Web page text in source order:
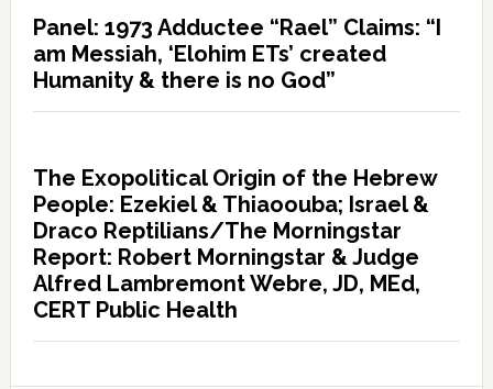
Panel: 1973 Adductee “Rael” Claims: “I
am Messiah, ‘Elohim ETs’ created
Humanity & there is no God”
The Exopolitical Origin of the Hebrew
People: Ezekiel & Thiaoouba; Israel &
Draco Reptilians/The Morningstar
Report: Robert Morningstar & Judge
Alfred Lambremont Webre, JD, MEd,
CERT Public Health